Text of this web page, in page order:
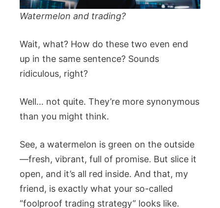
Watermelon and trading?
Wait, what? How do these two even end
up in the same sentence? Sounds
ridiculous, right?
Well… not quite. They’re more synonymous
than you might think.
See, a watermelon is green on the outside
—fresh, vibrant, full of promise. But slice it
open, and it’s all red inside. And that, my
friend, is exactly what your so-called
“foolproof trading strategy” looks like.